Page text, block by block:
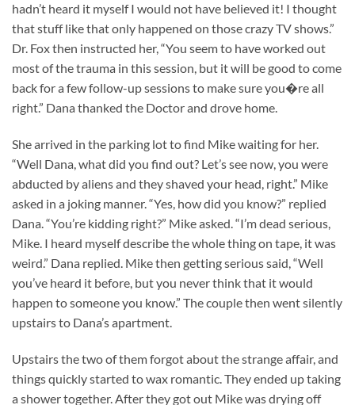
hadn’t heard it myself I would not have believed it! I thought
that stuff like that only happened on those crazy TV shows.”
Dr. Fox then instructed her, “You seem to have worked out
most of the trauma in this session, but it will be good to come
back for a few follow-up sessions to make sure you�re all
right.” Dana thanked the Doctor and drove home.
She arrived in the parking lot to find Mike waiting for her.
“Well Dana, what did you find out? Let’s see now, you were
abducted by aliens and they shaved your head, right.” Mike
asked in a joking manner. “Yes, how did you know?” replied
Dana. “You’re kidding right?” Mike asked. “I’m dead serious,
Mike. I heard myself describe the whole thing on tape, it was
weird.” Dana replied. Mike then getting serious said, “Well
you’ve heard it before, but you never think that it would
happen to someone you know.” The couple then went silently
upstairs to Dana’s apartment.
Upstairs the two of them forgot about the strange affair, and
things quickly started to wax romantic. They ended up taking
a shower together. After they got out Mike was drying off